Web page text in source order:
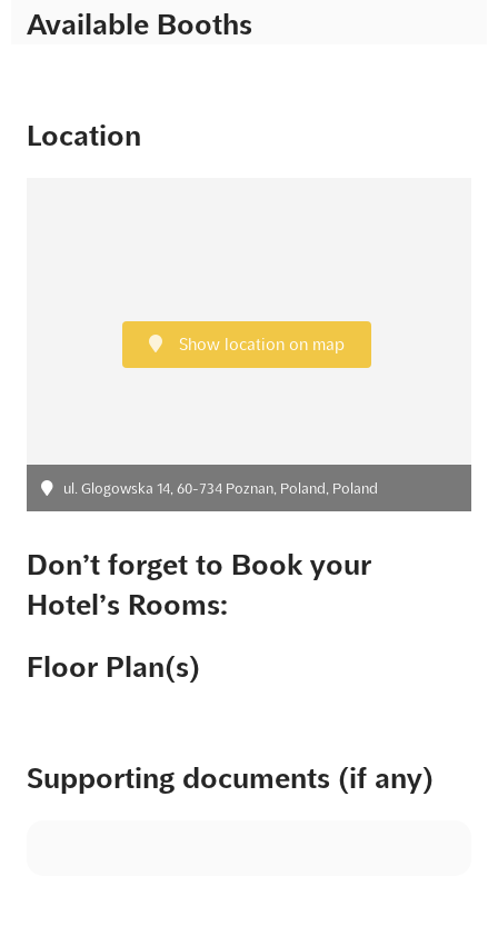
Available Booths
Location
Show location on map
ul. Glogowska 14, 60-734 Poznan, Poland, Poland
Don’t forget to Book your
Hotel’s Rooms:
Floor Plan(s)
Supporting documents (if any)